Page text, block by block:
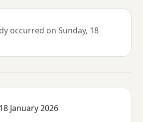
occurred on Sunday, 18
Koncert
chóru Anima
2026 · 18:00
January 2026